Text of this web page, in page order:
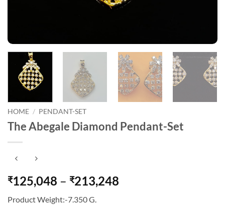
HOME / PENDANT-SET
The Abegale Diamond Pendant-Set
₹125,048 – ₹213,248
Product Weight:-7.350 G.